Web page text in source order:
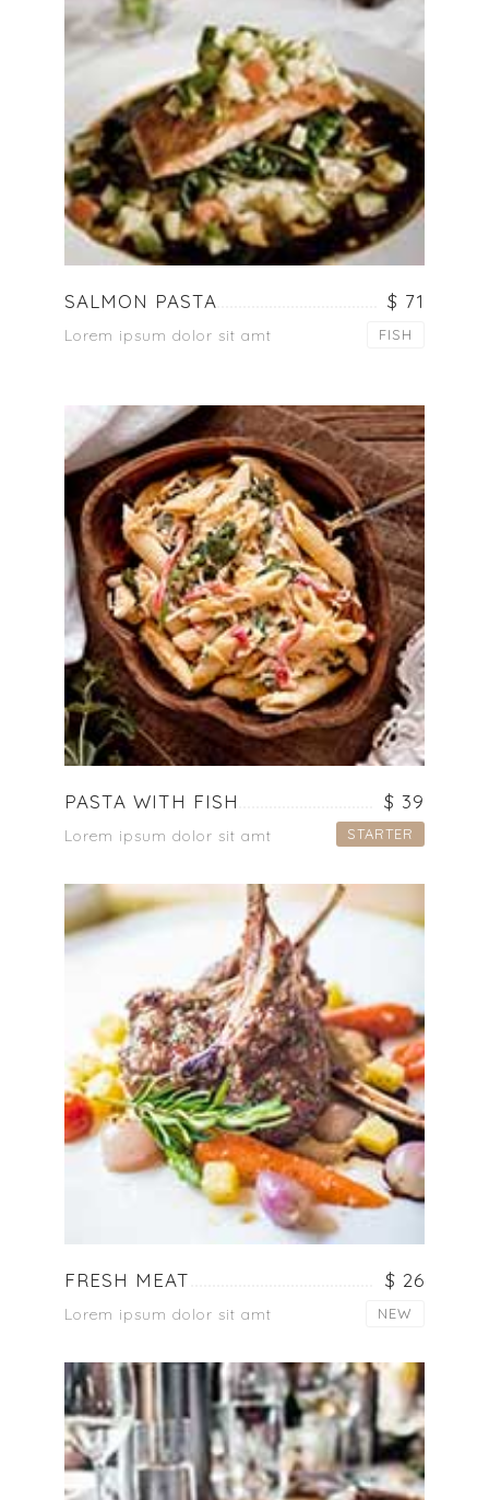
SALMON PASTA $ 71
Lorem ipsum dolor sit amt FISH
PASTA WITH FISH $ 39
Lorem ipsum dolor sit amt STARTER
FRESH MEAT $ 26
Lorem ipsum dolor sit amt NEW